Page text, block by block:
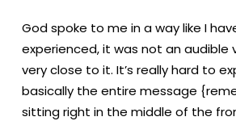
God spoke to me in a way like I
experienced, it was not an audible
very close to it. It’s really hard to
basically the entire message
sitting right in the middle of the